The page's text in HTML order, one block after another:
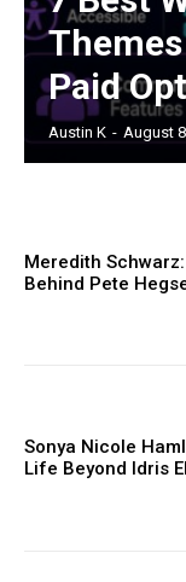
Paid
Austin K - August
Meredith
Behind Pete
Sonya Nicole
Life Beyond Idris